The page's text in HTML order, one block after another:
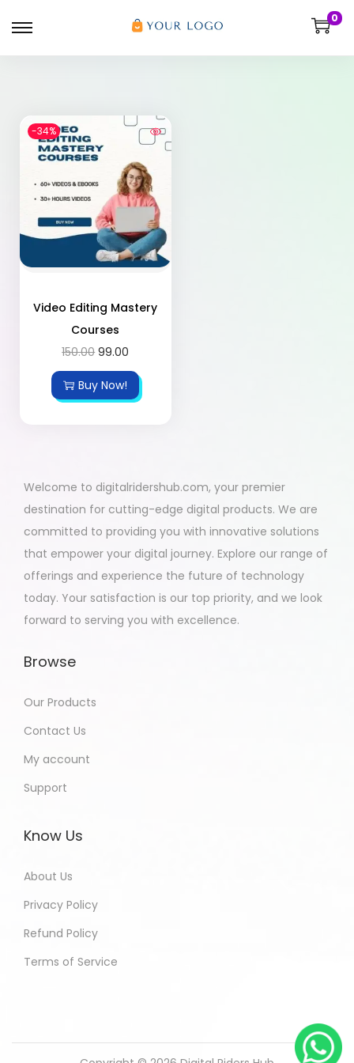
0
-34%
Video Editing Mastery
Courses
150.00 99.00
Buy Now!
Welcome to digitalridershub.com, your premier
destination for cutting-edge digital products. We are
committed to providing you with innovative solutions
that empower your digital journey. Explore our range of
offerings and experience the future of technology
today. Your satisfaction is our top priority, and we look
forward to serving you with excellence.
Browse
Our Products
Contact Us
My account
Support
Know Us
About Us
Privacy Policy
Refund Policy
Terms of Service